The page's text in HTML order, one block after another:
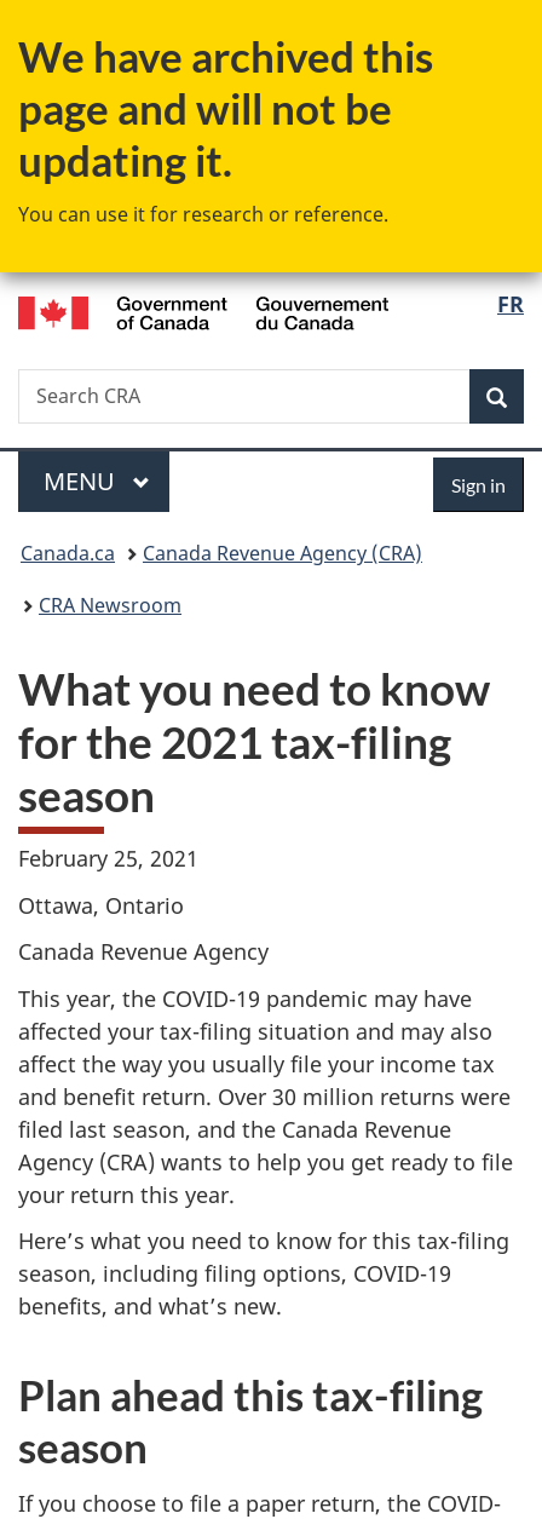
to
content
to
government"
to
HTML
We have archived this
page and will not be
updating it.
You can use it for research or reference.
FR
Search
Search
CRA
Menu
MAIN
MENU Sign in
You
are
Canada.ca
Canada Revenue Agency (CRA)
CRA Newsroom
What you need to know
for the 2021 tax-filing
season
February 25, 2021
Ottawa, Ontario
Canada Revenue Agency
This year, the COVID-19 pandemic may have
affected your tax-filing situation and may also
affect the way you usually file your income tax
and benefit return. Over 30 million returns were
filed last season, and the Canada Revenue
Agency (CRA) wants to help you get ready to file
your return this year.
Here’s what you need to know for this tax-filing
season, including filing options, COVID-19
benefits, and what’s new.
Plan ahead this tax-filing
season
If you choose to file a paper return, the COVID-